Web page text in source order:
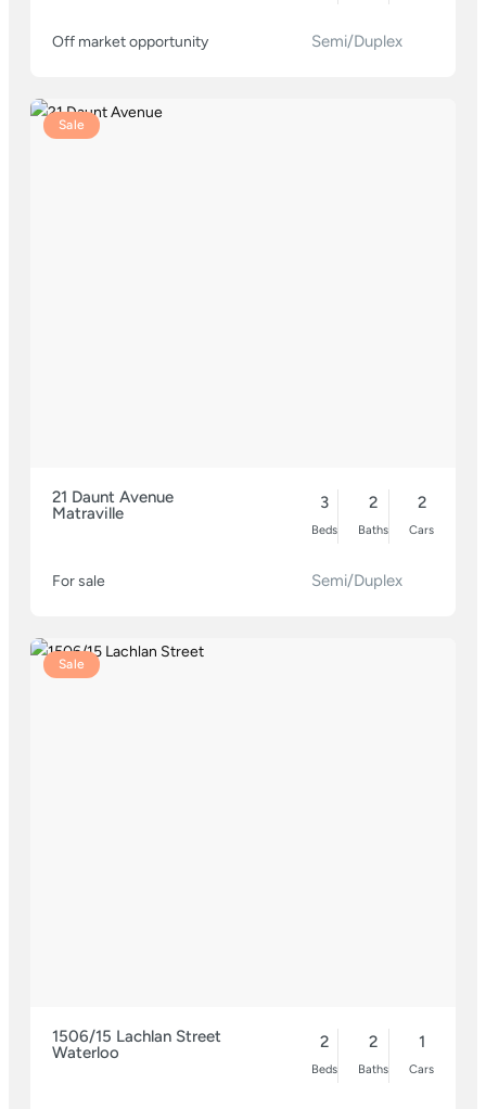
Off market opportunity Semi/Duplex
Sale
21 Daunt Avenue
Matraville
3
Beds
2
Baths
2
Cars
For sale Semi/Duplex
Sale
1506/15 Lachlan Street
Waterloo
2
Beds
2
Baths
1
Cars